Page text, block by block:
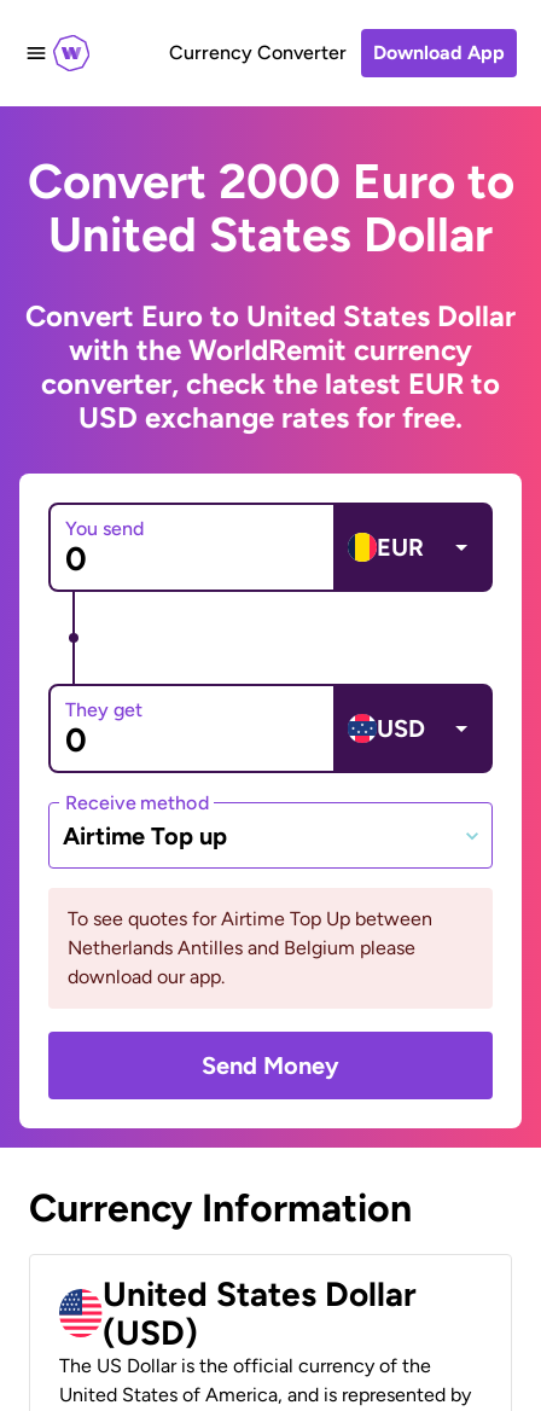
Currency Converter Download App
Convert 2000 Euro to
United States Dollar
Convert Euro to United States Dollar
with the WorldRemit currency
converter, check the latest EUR to
USD exchange rates for free.
You send
EUR
They get
USD
Receive method
Airtime Top up
To see quotes for Airtime Top Up between
Netherlands Antilles and Belgium please
download our app.
Send Money
Currency Information
United States Dollar
(USD)
The US Dollar is the official currency of the
United States of America, and is represented by